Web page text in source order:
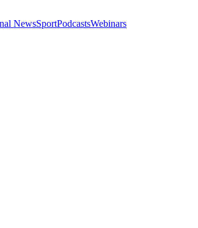
NewsSportPodcastsWebinars